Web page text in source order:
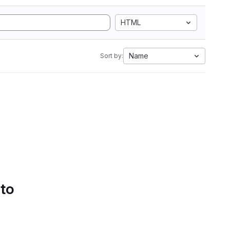
HTML
Sort by: Name